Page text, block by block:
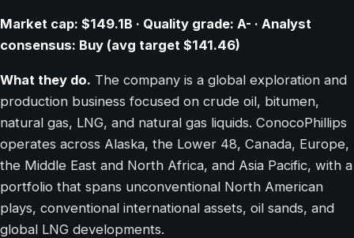
Market cap: $149.1B · Quality grade: A- · Analyst
consensus: Buy (avg target $141.46)
What they do. The company is a global exploration and
production business focused on crude oil, bitumen,
natural gas, LNG, and natural gas liquids. ConocoPhillips
operates across Alaska, the Lower 48, Canada, Europe,
the Middle East and North Africa, and Asia Pacific, with a
portfolio that spans unconventional North American
plays, conventional international assets, oil sands, and
global LNG developments.